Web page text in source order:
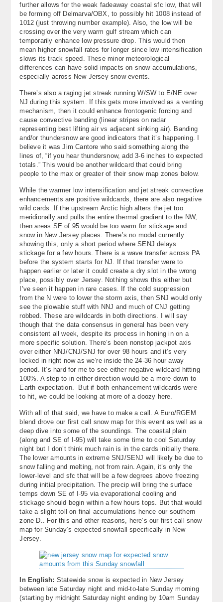
further allows for the weak fadeaway coastal sfc low, that will
be forming off Delmarva/OBX, to possibly hit 1008 instead of
1012 (just throwing number example). Also, the low will be
crossing over the very warm gulf stream which can
temporarily enhance low pressure drop. This would then
mean higher snowfall rates for longer since low intensification
slows its track speed. These minor meteorological
differences can have solid impacts on snow accumulations,
especially across New Jersey snow events.
There’s also a raging jet streak running W/SW to E/NE over
NJ during this system. If this gets more involved as a venting
mechanism, then it could enhance frontogenic forcing and
cause convective banding (linear stripes on radar
representing best lifting air vs adjacent sinking air). Banding
and/or thundersnow are good indicators that it’s happening. I
believe it was Jim Cantore who said something along the
lines of, “if you hear thundersnow, add 3-6 inches to expected
totals.” This would be another wildcard that could bring
people to the max or greater of their snow map zones below.
While the warmer low intensification and jet streak convective
enhancements are positive wildcards, there are also negative
wild cards. If the upstream Arctic high alters the jet too
meridionally and pulls the entire thermal gradient to the NW,
then areas SE of 95 would be too warm for stickage and
snow in New Jersey places. There’s no modal currently
showing this, only a short period where SENJ delays
stickage for a few hours. There is a wave transfer across PA
before the system starts for NJ. If that transfer were to
happen earlier or later it could create a dry slot in the wrong
place, possibly over Jersey. Nothing shows this either but
I’ve seen it happen in rare cases. If the cold suppression
from the N were to lower the storm axis, then SNJ would only
see the plowable stuff with NNJ and much of CNJ getting
robbed. These are wildcards in both directions. I will say
though that the data consensus in general has been very
consistent all week, despite its process in honing in on a
more specific solution. There’s been nonstop jackpot axis
over either NNJ/CNJ/SNJ for over 98 hours and it’s very
locked in right now as we’re inside the 24-36 hour away
period. It’s hard for me to see either negative wildcard hitting
100%. A step to in either direction would be a more down to
Earth expectation. But if both enhancement wildcards were
to hit, we could be looking at more of a doozy here.
With all of that said, we have to make a call. A Euro/RGEM
blend drove our first call snow map for this event as well as a
deep dive into some of the soundings. The coastal plain
(along and SE of I-95) will take some time to cool Saturday
night but I don’t think much rain is in the cards initially there.
The lower amounts in extreme SNJ/SENJ will likely be due to
snow falling and melting, not from rain. Again, it’s only the
lower-level and sfc that will be a few degrees above freezing
during initial precipitation. The precip will bring the surface
temps down SE of I-95 via evaporational cooling and
stickage should begin within a few hours tops. But that would
take a slight toll on final accumulations hence our southern
zone D.. For this and other reasons, here’s our first call snow
map for Sunday’s expected snowfall specifically in New
Jersey.
In English: Statewide snow is expected in New Jersey
between late Saturday night and mid-to-late Sunday morning
(starting by midnight Saturday night ending by 10am Sunday